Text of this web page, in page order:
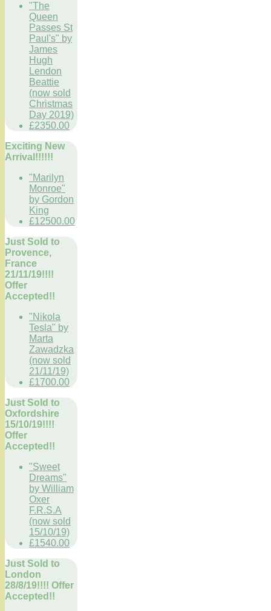
"The
Queen
Passes St
Paul's" by
James
Hugh
Lendon
Beattie
(now sold
Christmas
Day 2019)
£2350.00
Exciting New
Arrival!!!!!!
"Marilyn
Monroe"
by Gordon
King
£12500.00
Just Sold to
Provence,
France
21/11/19!!!!
Offer
Accepted!!
"Nikola
Tesla" by
Marta
Zawadzka
(now sold
21/11/19)
£1700.00
Just Sold to
Oxfordshire
15/10/19!!!!
Offer
Accepted!!
"Sweet
Dreams"
by William
Oxer
F.R.S.A
(now sold
15/10/19)
£1540.00
Just Sold to
London
28/8/19!!!! Offer
Accepted!!